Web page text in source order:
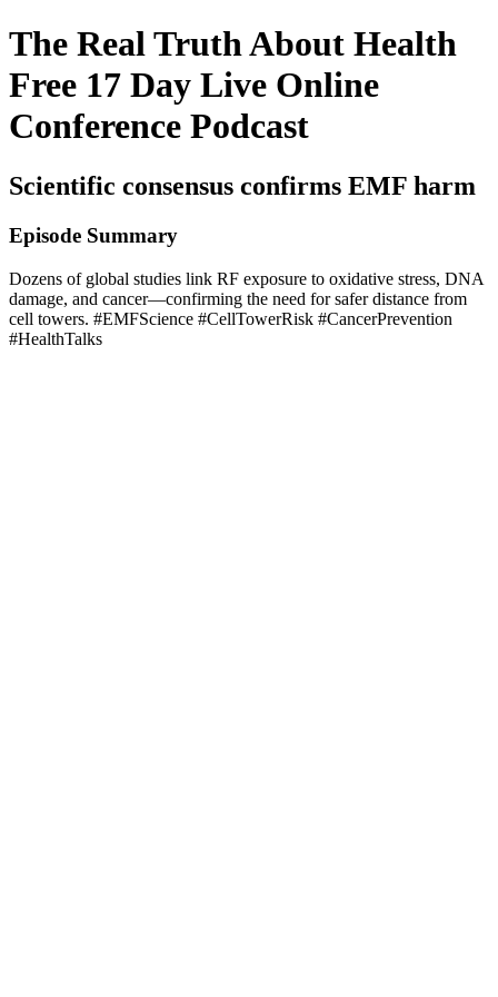
The Real Truth About Health
Free 17 Day Live Online
Conference Podcast
Scientific consensus confirms EMF harm
Episode Summary
Dozens of global studies link RF exposure to oxidative stress, DNA
damage, and cancer—confirming the need for safer distance from
cell towers. #EMFScience #CellTowerRisk #CancerPrevention
#HealthTalks